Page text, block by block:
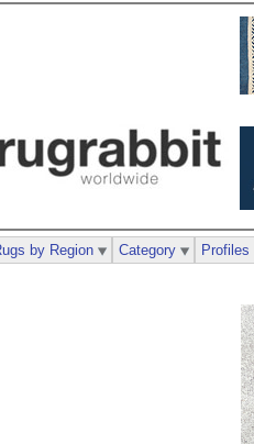
by Region Category Profiles